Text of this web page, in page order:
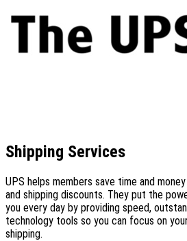
Shipping Services
UPS helps members save time and
and shipping discounts. They put the
you every day by providing speed,
technology tools so you can focus on
shipping.